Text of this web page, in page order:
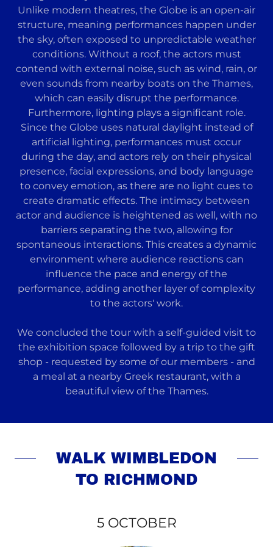
Unlike modern theatres, the Globe is an open-air
structure, meaning performances happen under
the sky, often exposed to unpredictable weather
conditions. Without a roof, the actors must
contend with external noise, such as wind, rain, or
even sounds from nearby boats on the Thames,
which can easily disrupt the performance.
Furthermore, lighting plays a significant role.
Since the Globe uses natural daylight instead of
artificial lighting, performances must occur
during the day, and actors rely on their physical
presence, facial expressions, and body language
to convey emotion, as there are no light cues to
create dramatic effects. The intimacy between
actor and audience is heightened as well, with no
barriers separating the two, allowing for
spontaneous interactions. This creates a dynamic
environment where audience reactions can
influence the pace and energy of the
performance, adding another layer of complexity
to the actors' work.
We concluded the tour with a self-guided visit to
the exhibition space followed by a trip to the gift
shop - requested by some of our members - and
a meal at a nearby Greek restaurant, with a
beautiful view of the Thames.
WALK WIMBLEDON
TO RICHMOND
5 OCTOBER